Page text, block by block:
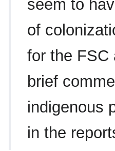
seem to
of
for the FSC
brief
indigenous
in the